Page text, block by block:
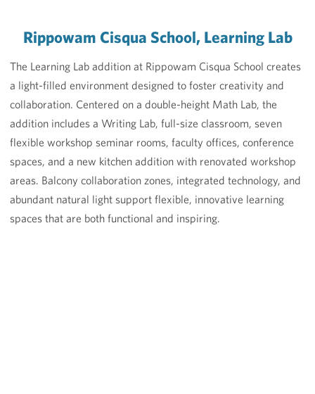
Rippowam Cisqua School, Learning Lab
The Learning Lab addition at Rippowam Cisqua School creates
a light-filled environment designed to foster creativity and
collaboration. Centered on a double-height Math Lab, the
addition includes a Writing Lab, full-size classroom, seven
flexible workshop seminar rooms, faculty offices, conference
spaces, and a new kitchen addition with renovated workshop
areas. Balcony collaboration zones, integrated technology, and
abundant natural light support flexible, innovative learning
spaces that are both functional and inspiring.